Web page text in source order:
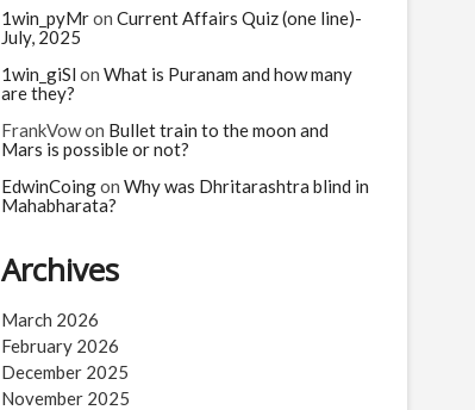
n
1win_pyMron Current Affairs Quiz (one line)-
July, 2025
1win_giSl on What is Puranam and how many
are they?
FrankVowon Bullet train to the moon and
Mars is possible or not?
EdwinCoingon Why was Dhritarashtra blind in
Mahabharata?
Archives
March 2026
February 2026
December 2025
November 2025